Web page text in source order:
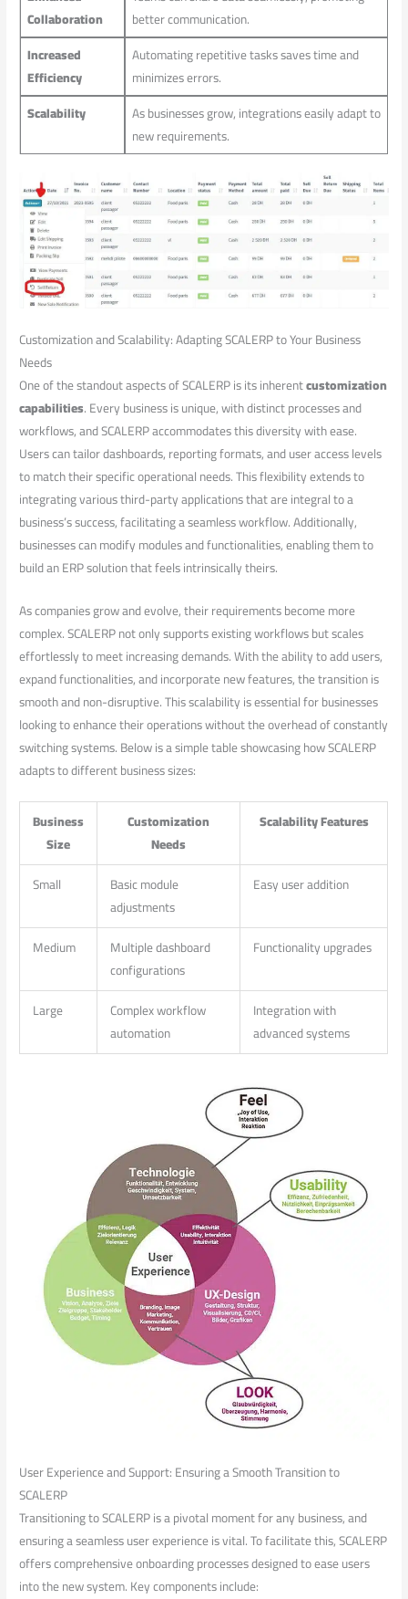
Collaboration
better communication.
Increased
Efficiency
Automating repetitive tasks saves ⁣time and
minimizes errors.
Scalability
As businesses grow, integrations easily ⁣adapt to
new requirements.
Customization and Scalability: Adapting SCALERP ⁤to Your Business
Needs
One⁣ of⁢ the standout aspects of SCALERP is​ its inherentcustomization
capabilities. Every business is unique, with‍ distinct processes and
workflows, and⁤ SCALERP accommodates this diversity with⁢ ease.
Users can tailor dashboards, reporting formats, and user access levels
to match ⁢their specific operational needs. This flexibility extends to
integrating various third-party applications that are integral ⁣to a
business’s ⁣success, ‍facilitating a seamless‍ workflow. Additionally,‍
businesses ⁤can modify modules and functionalities, enabling‍ them to
build an ERP solution‌ that feels intrinsically⁢ theirs.
As companies grow and evolve, their requirements​ become more
complex.⁣ SCALERP not⁣ only⁢ supports existing workflows but scales
effortlessly⁢ to meet increasing demands. With the ⁣ability to add ‍users,
expand functionalities,⁤ and‌ incorporate new features, the⁢ transition is
smooth and non-disruptive. This scalability is essential for businesses
looking‍ to enhance their operations without the overhead of constantly
switching systems. ​Below is a​ simple table showcasing how SCALERP
adapts to‍ different business sizes:
Business
​Size
Customization
Needs
Scalability Features
Small
Basic module
adjustments
Easy user addition
Medium
Multiple dashboard
configurations
Functionality upgrades
Large
Complex workflow
automation
Integration with
advanced systems
User‌ Experience and Support: Ensuring⁣ a Smooth Transition to
SCALERP
Transitioning to ‌SCALERP is a pivotal moment for any‌ business, and
ensuring a seamless user experience is vital. To facilitate this, SCALERP
offers‌ comprehensive onboarding⁣ processes designed to ease users
into the new system. Key components include: